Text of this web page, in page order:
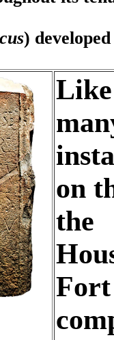
)
on
the
Fort